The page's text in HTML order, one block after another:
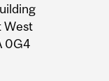
West
0G4